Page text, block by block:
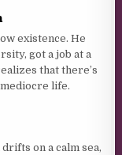
existence. He
got a job at a
that there’s
life.
on a calm sea,